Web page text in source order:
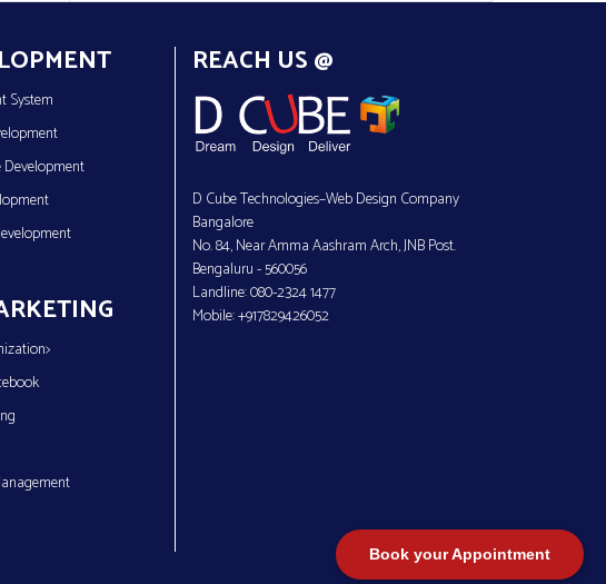
System
Development
REACH US @
D Cube Technologies–Web Design Company
Bangalore
No. 84, Near Amma Aashram Arch, JNB Post.
Bengaluru - 560056
Landline: 080-2324 1477
Mobile: +917829426052
Book your Appointment